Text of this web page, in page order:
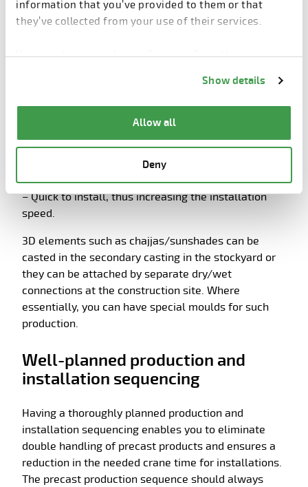
information that you’ve provided to them or that
they’ve collected from your use of their services.
You can change cookie preferences from the
Show details
Allow all
Deny
precast elements;
– Simple to produce with minimal formwork, thus
costs and delivery time as well as preventing any
damage in transport and handling, due to odd sized
shapes.
– Quick to install, thus increasing the installation
speed.
3D elements such as chajjas/sunshades can be
casted in the secondary casting in the stockyard or
they can be attached by separate dry/wet
connections at the construction site. Where
essentially, you can have special moulds for such
production.
Well-planned production and
installation sequencing
Having a thoroughly planned production and
installation sequencing enables you to eliminate
double handling of precast products and ensures a
reduction in the needed crane time for installations.
The precast production sequence should always